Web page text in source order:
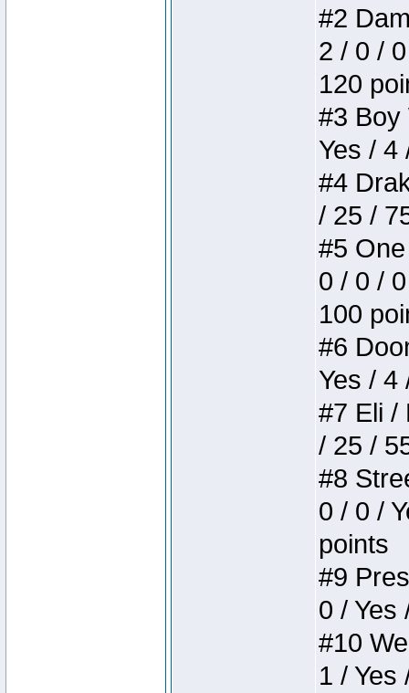
#2
2 / 0 /
120
#3 Boy
Yes / 4
#4
/ 25 /
#5
0 / 0 /
100
#6
Yes / 4
#7 Eli /
/ 25 /
#8
0 / 0 /
points
#9
0 / Yes
#10
1 / Yes